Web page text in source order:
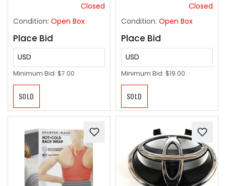
Closed
Condition: Open Box
Place Bid
USD
Minimum Bid: $7.00
SOLD
Closed
Condition: Open Box
Place Bid
USD
Minimum Bid: $19.00
SOLD